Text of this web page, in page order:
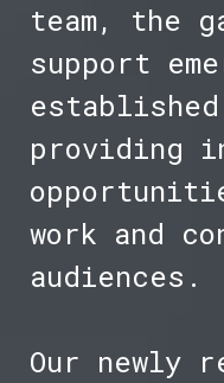
team, the
support
providing
work and
audiences.
Our newly